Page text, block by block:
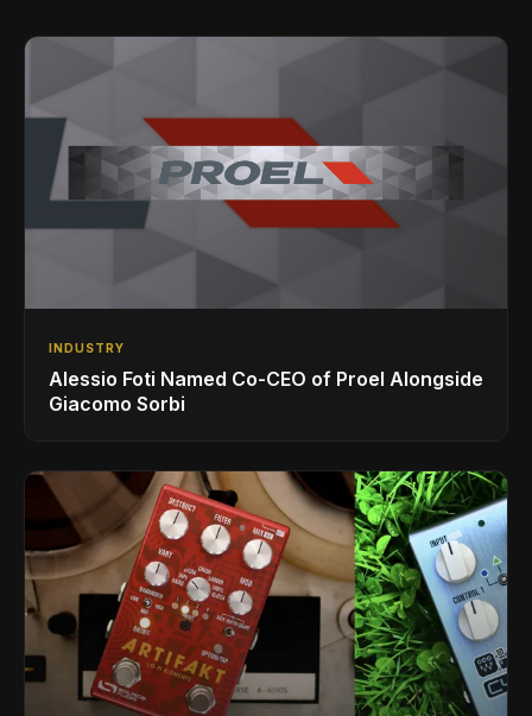
INDUSTRY
Alessio Foti Named Co-CEO of Proel Alongside
Giacomo Sorbi